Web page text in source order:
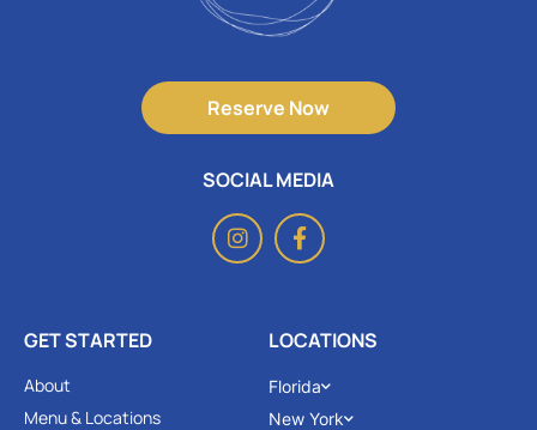
Reserve Now
SOCIAL MEDIA
GET STARTED
About
Menu & Locations
LOCATIONS
Florida
New York